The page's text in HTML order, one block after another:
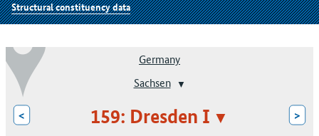
Structural constituency data
Germany
Sachsen
< 159: Dresden I >